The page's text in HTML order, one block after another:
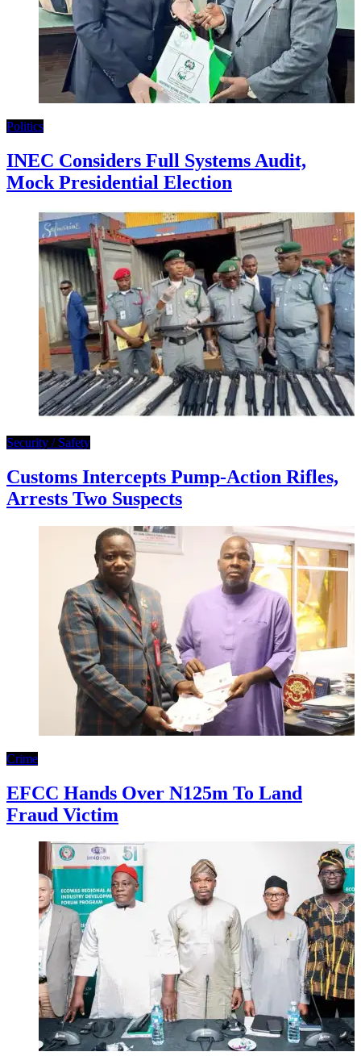
Politics
INEC Considers Full Systems Audit,
Mock Presidential Election
Security / Safety
Customs Intercepts Pump-Action Rifles,
Arrests Two Suspects
Crime
EFCC Hands Over N125m To Land
Fraud Victim